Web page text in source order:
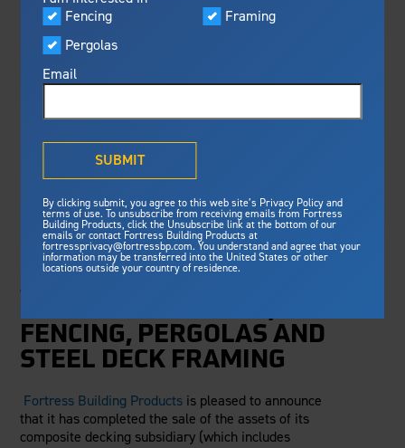
Fencing
Framing
Pergolas
Email
SUBMIT
By clicking submit, you agree to this web site’s Privacy Policy and
terms of use. To unsubscribe from receiving emails from Fortress
Building Products, click the Unsubscribe link at the bottom of our
emails or contact Fortress Building Products at
fortressprivacy@fortressbp.com. You understand and agree that your
information may be transferred into the United States or other
locations outside your country of residence.
Featured
resistance, storm protection and
See Why We're Safe
Framing
Steel Deck Framing
Steel Stair Framing
Steel Fencing
Aluminum Fencing
Pergolas
Evolution Pergolas
What is Outdurable Living
News & Media
Sustainability
Careers
Giving Back
Visualizer
Gallery
Blog
Fortress Master Class
Installation Guides
FBP DOUBLES
DOWN ON CORE
METALS BUSINESS
THROUGH
DIVESTITURE WITH
EVA-LAST
FORTRESS IS POISED TO
ACCELERATE ITS GLOBAL
FENCING, PERGOLAS AND
STEEL DECK FRAMING
Fortress Building Products is pleased to announce
that it has completed the sale of the assets of its
composite decking subsidiary (which includes